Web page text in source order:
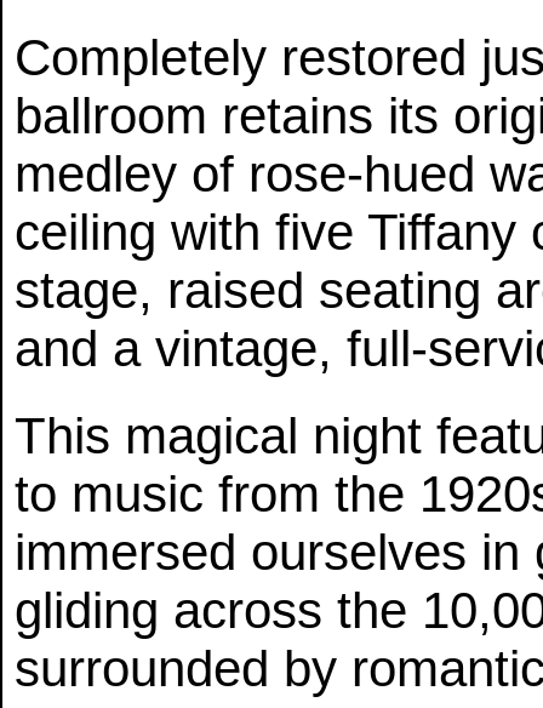
Completely restored
ballroom retains its
medley of rose-hued
ceiling with five Tiffany
stage, raised seating
and a vintage, full-
This magical night
to music from the
immersed ourselves
gliding across the
surrounded by